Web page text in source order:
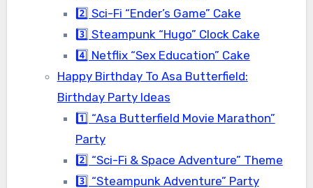
2️⃣ Sci-Fi “Ender’s Game” Cake
3️⃣ Steampunk “Hugo” Clock Cake
4️⃣ Netflix “Sex Education” Cake
Happy Birthday To Asa Butterfield:
Birthday Party Ideas
1️⃣ “Asa Butterfield Movie Marathon”
Party
2️⃣ “Sci-Fi & Space Adventure” Theme
3️⃣ “Steampunk Adventure” Party